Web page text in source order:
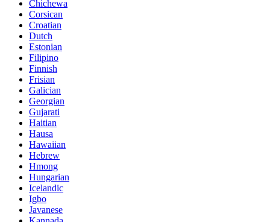
Chichewa
Corsican
Croatian
Dutch
Estonian
Filipino
Finnish
Frisian
Galician
Georgian
Gujarati
Haitian
Hausa
Hawaiian
Hebrew
Hmong
Hungarian
Icelandic
Igbo
Javanese